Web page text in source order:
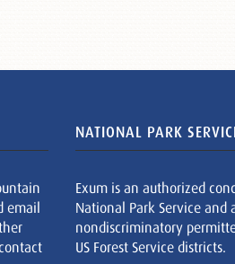
email
NATIONAL PARK
Exum is an authorized
National Park Service and
nondiscriminatory
US Forest Service districts.